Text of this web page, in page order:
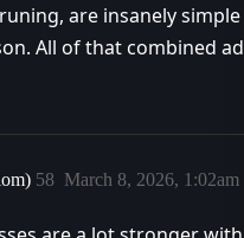
are insanely simple
All of that combined
March 8, 2026, 1:02am
58